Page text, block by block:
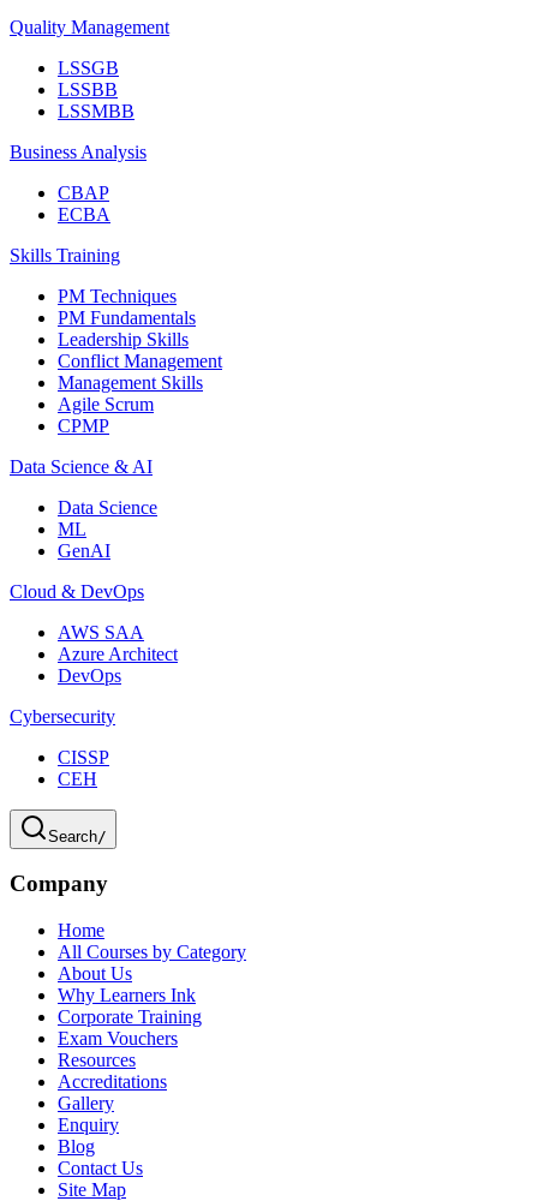
Quality Management
LSSGB
LSSBB
LSSMBB
Business Analysis
CBAP
ECBA
Skills Training
PM Techniques
PM Fundamentals
Leadership Skills
Conflict Management
Management Skills
Agile Scrum
CPMP
Data Science & AI
Data Science
ML
GenAI
Cloud & DevOps
AWS SAA
Azure Architect
DevOps
Cybersecurity
CISSP
CEH
Search/
Company
Home
All Courses by Category
About Us
Why Learners Ink
Corporate Training
Exam Vouchers
Resources
Accreditations
Gallery
Enquiry
Blog
Contact Us
Site Map